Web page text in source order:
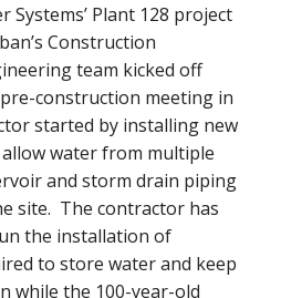
Systems’ Plant 128 project
Construction
team kicked off
construction meeting in
started by installing new
water from multiple
and storm drain piping
site. The contractor has
the installation of
to store water and keep
while the 100-year-old